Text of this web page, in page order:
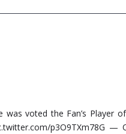
was voted the Fan’s Player
p3O9TXm78G —